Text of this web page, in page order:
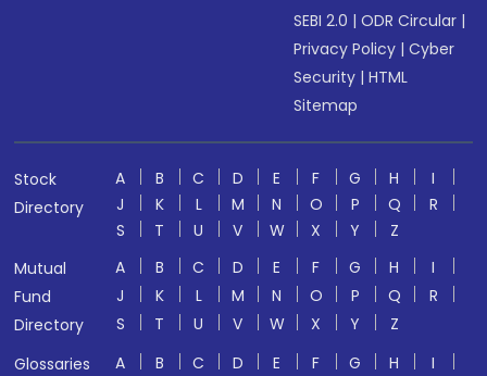
SEBI 2.0 |ODR Circular |
Privacy Policy |Cyber
Security |HTML
Sitemap
Stock
Directory
A B C D E F G H
I
J
K L M N O P Q
R
S
T U V W X Y
Z
Mutual
Fund
Directory
A B C D E F G H
I
J
K L M N O P Q
R
S
T U V W X Y
Z
Glossaries
A B C D E F G H
I